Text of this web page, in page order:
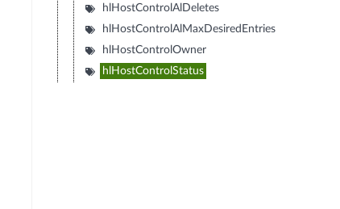
hlHostControlAlDeletes
hlHostControlAlMaxDesiredEntries
hlHostControlOwner
hlHostControlStatus